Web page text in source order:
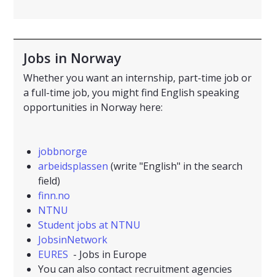
Jobs in Norway
Whether you want an internship, part-time job or
a full-time job, you might find English speaking
opportunities in Norway here:
jobbnorge
arbeidsplassen (write "English" in the search
field)
finn.no
NTNU
Student jobs at NTNU
JobsinNetwork
EURES - Jobs in Europe
You can also contact recruitment agencies